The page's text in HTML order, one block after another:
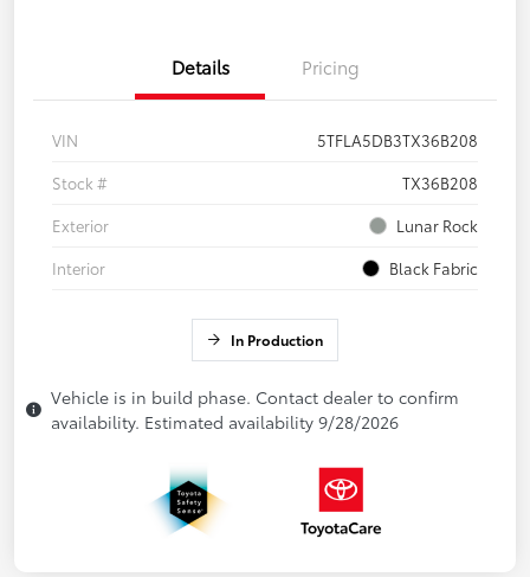
Details Pricing
VIN
5TFLA5DB3TX36B208
Stock #
TX36B208
Exterior
Lunar Rock
Interior
Black Fabric
In Production
Vehicle is in build phase. Contact dealer to confirm
availability. Estimated availability 9/28/2026